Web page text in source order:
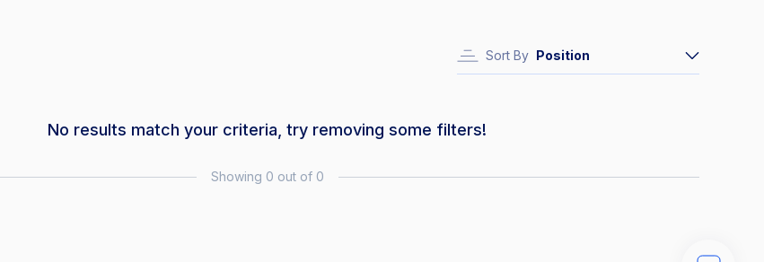
Sort By Position
No results match your criteria, try removing some filters!
Showing 0 out of 0